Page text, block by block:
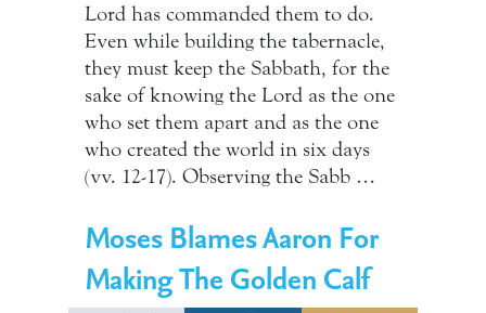
Lord has commanded them to do.
Even while building the tabernacle,
they must keep the Sabbath, for the
sake of knowing the Lord as the one
who set them apart and as the one
who created the world in six days
(vv. 12-17). Observing the Sabb …
Moses Blames Aaron For
Making The Golden Calf